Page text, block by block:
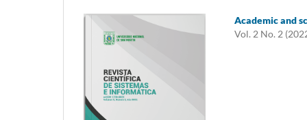
Academic and
Vol. 2 No. 2